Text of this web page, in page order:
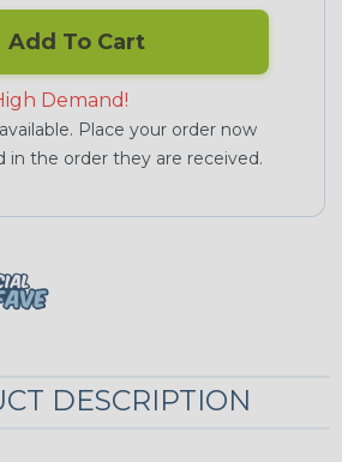
Add To Cart
Demand!
Place your order now
in the order they are received.
DESCRIPTION